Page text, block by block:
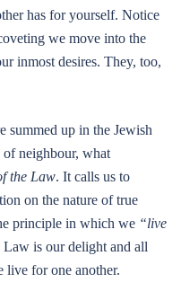
has for yourself. Notice
we move into the
inmost desires. They, too,
summed up in the Jewish
neighbour, what
the Law. It calls us to
on the nature of true
principle in which we “live
Law is our delight and all
live for one another.